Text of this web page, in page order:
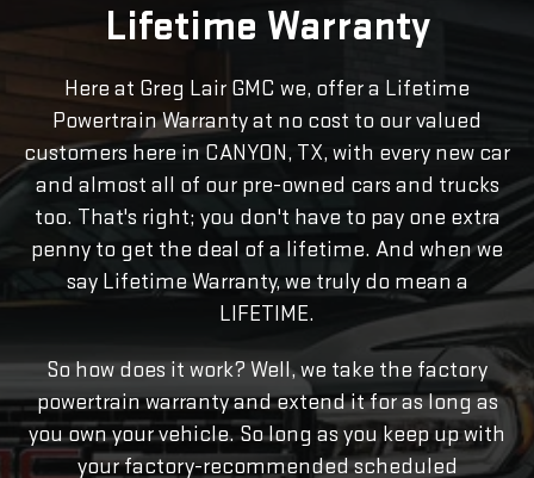
Lifetime Warranty
Here at Greg Lair GMC we, offer a Lifetime
Powertrain Warranty at no cost to our valued
customers here in CANYON, TX, with every new car
and almost all of our pre-owned cars and trucks
too. That's right; you don't have to pay one extra
penny to get the deal of a lifetime. And when we
say Lifetime Warranty, we truly do mean a
LIFETIME.
So how does it work? Well, we take the factory
powertrain warranty and extend it for as long as
you own your vehicle. So long as you keep up with
your factory-recommended scheduled